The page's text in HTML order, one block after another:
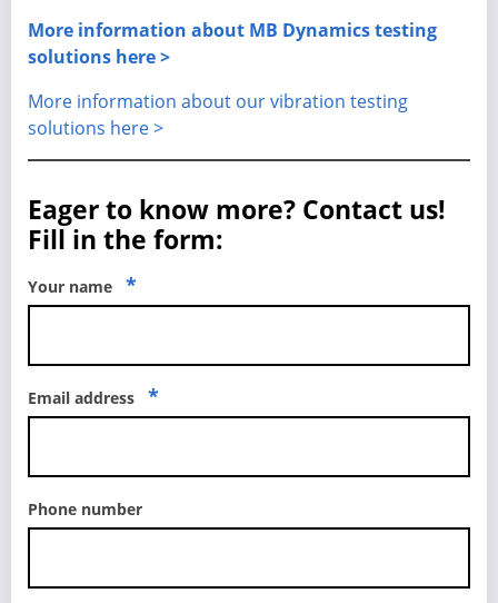
More information about MB Dynamics testing
solutions here >
More information about our vibration testing
solutions here >
Eager to know more? Contact us!
Fill in the form:
Your name *
Email address *
Phone number